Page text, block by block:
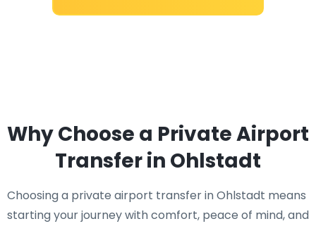
Why Choose a Private Airport
Transfer in Ohlstadt
Choosing a private airport transfer in Ohlstadt means
starting your journey with comfort, peace of mind, and